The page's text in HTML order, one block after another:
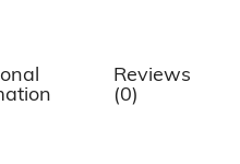
Reviews
(0)